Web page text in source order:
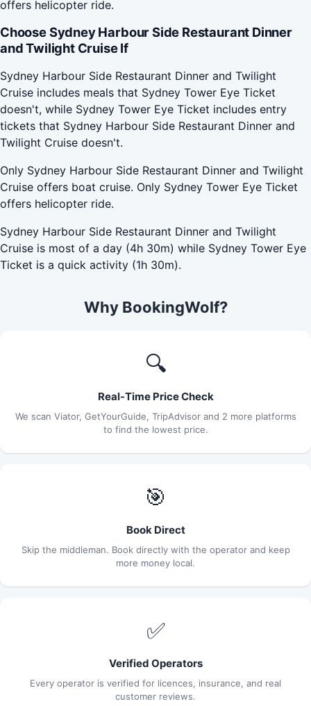
offers helicopter ride.
Choose Sydney Harbour Side Restaurant Dinner
and Twilight Cruise If
Sydney Harbour Side Restaurant Dinner and Twilight
Cruise includes meals that Sydney Tower Eye Ticket
doesn't, while Sydney Tower Eye Ticket includes entry
tickets that Sydney Harbour Side Restaurant Dinner and
Twilight Cruise doesn't.
Only Sydney Harbour Side Restaurant Dinner and Twilight
Cruise offers boat cruise. Only Sydney Tower Eye Ticket
offers helicopter ride.
Sydney Harbour Side Restaurant Dinner and Twilight
Cruise is most of a day (4h 30m) while Sydney Tower Eye
Ticket is a quick activity (1h 30m).
Why BookingWolf?
🔍
Real-Time Price Check
We scan Viator, GetYourGuide, TripAdvisor and 2 more platforms
to find the lowest price.
🎯
Book Direct
Skip the middleman. Book directly with the operator and keep
more money local.
✅
Verified Operators
Every operator is verified for licences, insurance, and real
customer reviews.